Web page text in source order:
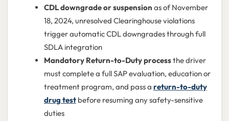
CDL downgrade or suspension as of November
18, 2024, unresolved Clearinghouse violations
trigger automatic CDL downgrades through full
SDLA integration
Mandatory Return-to-Duty processthe driver
must complete a full SAP evaluation, education or
treatment program, and pass a return-to-duty
drug testbefore resuming any safety-sensitive
duties